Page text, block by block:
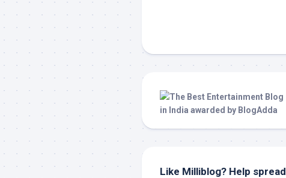
Like Milliblog? Help spread